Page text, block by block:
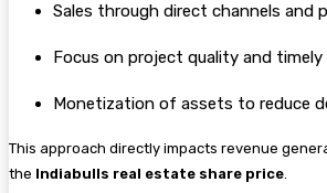
Sales through direct channels and
Focus on project quality and timely
Monetization of assets to reduce
This approach directly impacts revenue
the Indiabulls real estate share price.